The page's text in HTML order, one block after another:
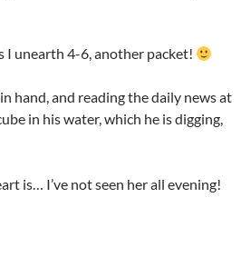
I unearth 4-6, another packet!
hand, and reading the daily news at
in his water, which he is digging,
is… I’ve not seen her all evening!